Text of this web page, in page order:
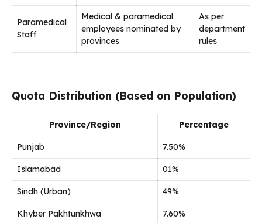
Paramedical
Staff
Medical & paramedical
employees nominated by
provinces
As per
department
rules
Quota Distribution (Based on Population)
Province/Region Percentage
Punjab 7.50%
Islamabad 01%
Sindh (Urban) 49%
Khyber Pakhtunkhwa 7.60%